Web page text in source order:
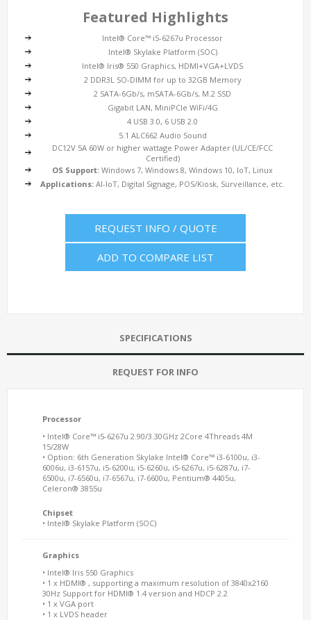
Featured Highlights
Intel® Core™ i5-6267u Processor
Intel® Skylake Platform (SOC)
Intel® Iris® 550 Graphics, HDMI+VGA+LVDS
2 DDR3L SO-DIMM for up to 32GB Memory
2 SATA-6Gb/s, mSATA-6Gb/s, M.2 SSD
Gigabit LAN, MiniPCIe WiFi/4G
4 USB 3.0, 6 USB 2.0
5.1 ALC662 Audio Sound
DC12V 5A 60W or higher wattage Power Adapter (UL/CE/FCC
Certified)
OS Support: Windows 7, Windows 8, Windows 10, IoT, Linux
Applications: AI-IoT, Digital Signage, POS/Kiosk, Surveillance, etc.
REQUEST INFO / QUOTE
ADD TO COMPARE LIST
SPECIFICATIONS
REQUEST FOR INFO
Processor
• Intel® Core™ i5-6267u 2.90/3.30GHz 2Core 4Threads 4M
15/28W
• Option: 6th Generation Skylake Intel® Core™ i3-6100u, i3-
6006u, i3-6157u, i5-6200u, i5-6260u, i5-6267u, i5-6287u, i7-
6500u, i7-6560u, i7-6567u, i7-6600u, Pentium® 4405u,
Celeron® 3855u
Chipset
• Intel® Skylake Platform (SOC)
Graphics
• Intel® Iris 550 Graphics
• 1 x HDMI® , supporting a maximum resolution of 3840x2160
30Hz Support for HDMI® 1.4 version and HDCP 2.2
• 1 x VGA port
• 1 x LVDS header